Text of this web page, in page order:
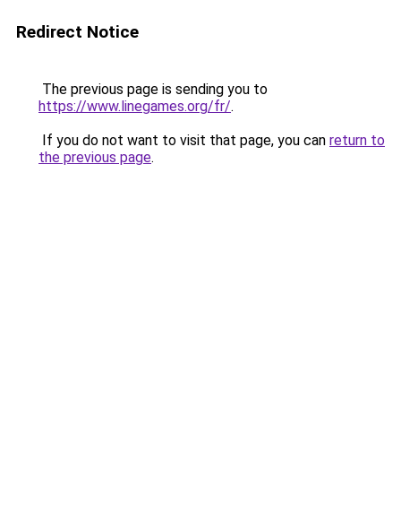
Redirect Notice
The previous page is sending you to
https://www.linegames.org/fr/.
If you do not want to visit that page, you can return to
the previous page.